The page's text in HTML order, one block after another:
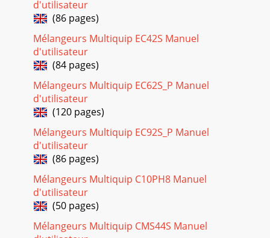
MANUAL — REV. #1 (05/17/02) — PAGE 29MS-40H
HYDRAULIC MIXER — TOW END PADDLE ASSY.TOW END
Page 23 - MS40H 5 TO 10 UNITS
STOW MS-40H HYDRAULIC MIXER — PARTS & OPERATION
MANUAL — REV. #1 (05/17/02) — PAGE 3HERE'S HOW TO
GET HELPPLEASE HAVE THE MODEL AND SERIAL N
Page 24 - NAME PLATE AND DECALS
PAGE 30 — STOW MS-40H HYDRAULIC MIXER— PARTS &
OPERATION MANUAL — REV. #1 (05/17/02)MS-40H
HYDRAULIC MIXER — STEEL MIXING DRUM ASSY.STEEL
MIXING
Page 25
STOW MS-40H HYDRAULIC MIXER — PARTS & OPERATION
MANUAL — REV. #1 (05/17/02) — PAGE 31MS-40H
HYDRAULIC MIXER — STEEL MIXING DRUM ASSY.STEEL
MIXIN
d'utilisateur
(86 pages)
Mélangeurs Multiquip EC42S Manuel
d'utilisateur
(84 pages)
Mélangeurs Multiquip EC62S_P Manuel
d'utilisateur
(120 pages)
Mélangeurs Multiquip EC92S_P Manuel
d'utilisateur
(86 pages)
Mélangeurs Multiquip C10PH8 Manuel
d'utilisateur
(50 pages)
Mélangeurs Multiquip CMS44S Manuel